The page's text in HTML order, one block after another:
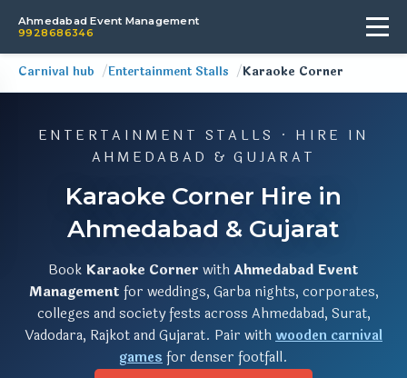
Ahmedabad Event Management
9928686346
Carnival hub Entertainment Stalls Karaoke Corner
ENTERTAINMENT STALLS · HIRE IN
AHMEDABAD & GUJARAT
Karaoke Corner Hire in
Ahmedabad & Gujarat
Book Karaoke Corner withAhmedabad Event
Management for weddings, Garba nights, corporates,
colleges and society fests across Ahmedabad, Surat,
Vadodara, Rajkot and Gujarat. Pair withwooden carnival
gamesfor denser footfall.